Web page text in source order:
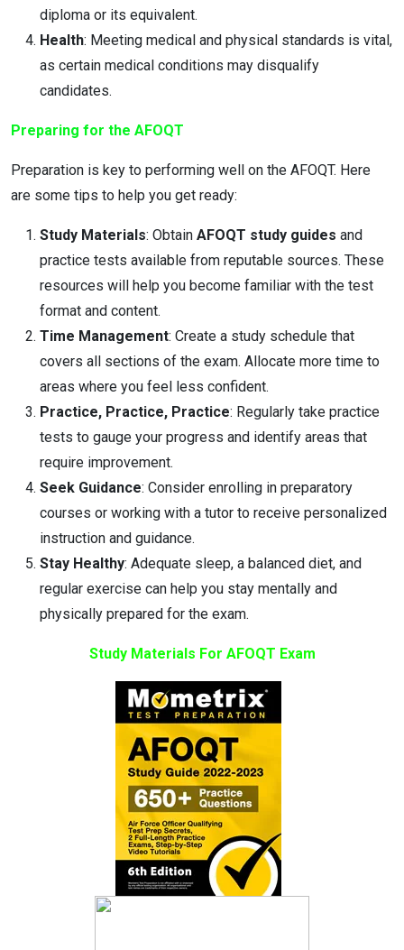
diploma or its equivalent.
Health: Meeting medical and physical standards is vital,
as certain medical conditions may disqualify
candidates.
Preparing for the AFOQT
Preparation is key to performing well on the AFOQT. Here
are some tips to help you get ready:
Study Materials: Obtain AFOQT study guides and
practice tests available from reputable sources. These
resources will help you become familiar with the test
format and content.
Time Management: Create a study schedule that
covers all sections of the exam. Allocate more time to
areas where you feel less confident.
Practice, Practice, Practice: Regularly take practice
tests to gauge your progress and identify areas that
require improvement.
Seek Guidance: Consider enrolling in preparatory
courses or working with a tutor to receive personalized
instruction and guidance.
Stay Healthy: Adequate sleep, a balanced diet, and
regular exercise can help you stay mentally and
physically prepared for the exam.
Study Materials For AFOQT Exam